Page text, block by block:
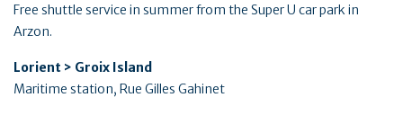
Free shuttle service in summer from the Super U car park in
Arzon.
Lorient > Groix Island
Maritime station, Rue Gilles Gahinet